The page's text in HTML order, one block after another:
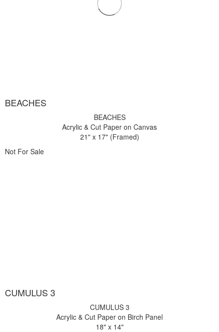
BEACHES
BEACHES
Acrylic & Cut Paper on Canvas
21" x 17" (Framed)
Not For Sale
CUMULUS 3
CUMULUS 3
Acrylic & Cut Paper on Birch Panel
18" x 14"